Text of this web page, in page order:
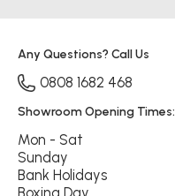
Any Questions? Call Us
0808 1682 468
Showroom Opening Times:
Mon - Sat
Sunday
Bank Holidays
Boxing Day